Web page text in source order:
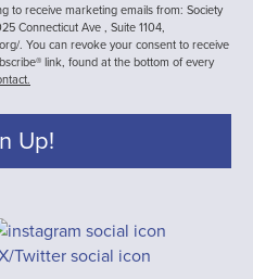
to receive marketing emails from: Society
Connecticut Ave , Suite 1104,
. You can revoke your consent to receive
link, found at the bottom of every
Up!